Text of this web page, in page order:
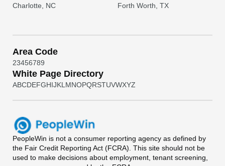
Charlotte, NC Forth Worth, TX
Area Code
23456789
White Page Directory
ABCDEFGHIJKL MNOPQRSTUVWXYZ
PeopleWin is not a consumer reporting agency as defined by
the Fair Credit Reporting Act (FCRA). This site should not be
used to make decisions about employment, tenant screening,